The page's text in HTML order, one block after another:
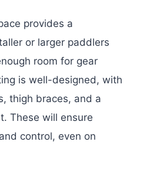
provides a
or larger paddlers
room for gear
is well-designed, with
thigh braces, and a
These will ensure
control, even on